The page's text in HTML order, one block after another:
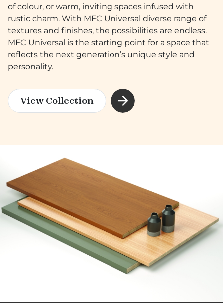
of colour, or warm, inviting spaces infused with
rustic charm. With MFC Universal diverse range of
textures and finishes, the possibilities are endless.
MFC Universal is the starting point for a space that
reflects the next generation’s unique style and
personality.
View Collection